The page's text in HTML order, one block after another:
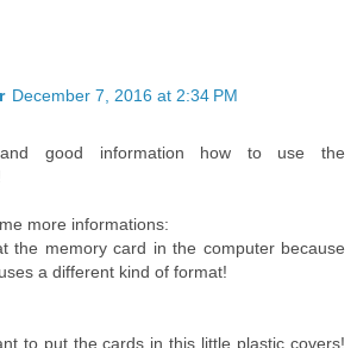
December 7, 2016 at 2:34 PM
good information how to use the
more informations:
the memory card in the computer because
a different kind of format!
to put the cards in this little plastic covers!